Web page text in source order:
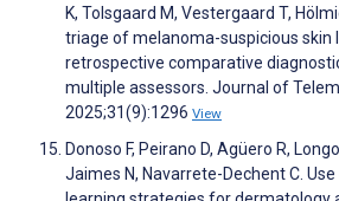
K, Tolsgaard M, Vestergaard T,
triage of melanoma-suspicious skin
retrospective comparative
multiple assessors. Journal of
2025;31(9):1296 View
Donoso F, Peirano D, Agüero R,
Jaimes N, Navarrete-Dechent C.